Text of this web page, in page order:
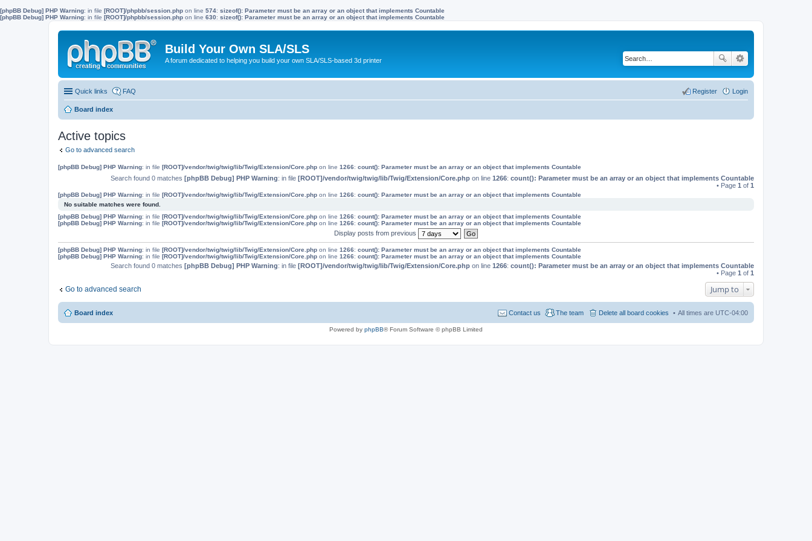
[phpBB Debug] PHP Warning: in file [ROOT]/phpbb/session.php on line 574: sizeof(): Parameter must be an array or an object that implements Countable
[phpBB Debug] PHP Warning: in file [ROOT]/phpbb/session.php on line 630: sizeof(): Parameter must be an array or an object that implements Countable
Build Your Own SLA/SLS
A forum dedicated to helping you build your own SLA/SLS-based 3d printer
Quick links FAQ Login
Register
Board index
Active topics
Go to advanced search
[phpBB Debug] PHP Warning: in file [ROOT]/vendor/twig/twig/lib/Twig/Extension/Core.php on line 1266: count(): Parameter must be an array or an object that implements Countable
Search found 0 matches [phpBB Debug] PHP Warning: in file [ROOT]/vendor/twig/twig/lib/Twig/Extension/Core.php on line 1266: count(): Parameter must be an array or an object that implements Countable
• Page 1 of 1
[phpBB Debug] PHP Warning: in file [ROOT]/vendor/twig/twig/lib/Twig/Extension/Core.php on line 1266: count(): Parameter must be an array or an object that implements Countable
No suitable matches were found.
[phpBB Debug] PHP Warning: in file [ROOT]/vendor/twig/twig/lib/Twig/Extension/Core.php on line 1266: count(): Parameter must be an array or an object that implements Countable
[phpBB Debug] PHP Warning: in file [ROOT]/vendor/twig/twig/lib/Twig/Extension/Core.php on line 1266: count(): Parameter must be an array or an object that implements Countable
Display posts from previous
[phpBB Debug] PHP Warning: in file [ROOT]/vendor/twig/twig/lib/Twig/Extension/Core.php on line 1266: count(): Parameter must be an array or an object that implements Countable
[phpBB Debug] PHP Warning: in file [ROOT]/vendor/twig/twig/lib/Twig/Extension/Core.php on line 1266: count(): Parameter must be an array or an object that implements Countable
Search found 0 matches [phpBB Debug] PHP Warning: in file [ROOT]/vendor/twig/twig/lib/Twig/Extension/Core.php on line 1266: count(): Parameter must be an array or an object that implements Countable
• Page 1 of 1
Go to advanced search Jump to
Board index All times are UTC-04:00
Delete all board cookies
The team
Contact us
Powered by phpBB® Forum Software © phpBB Limited